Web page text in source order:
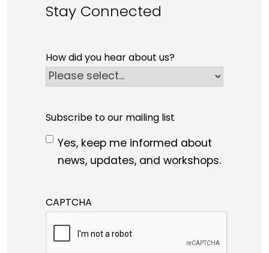
Stay Connected
How did you hear about us?
Subscribe to our mailing list
Yes, keep me informed about
news, updates, and workshops.
CAPTCHA